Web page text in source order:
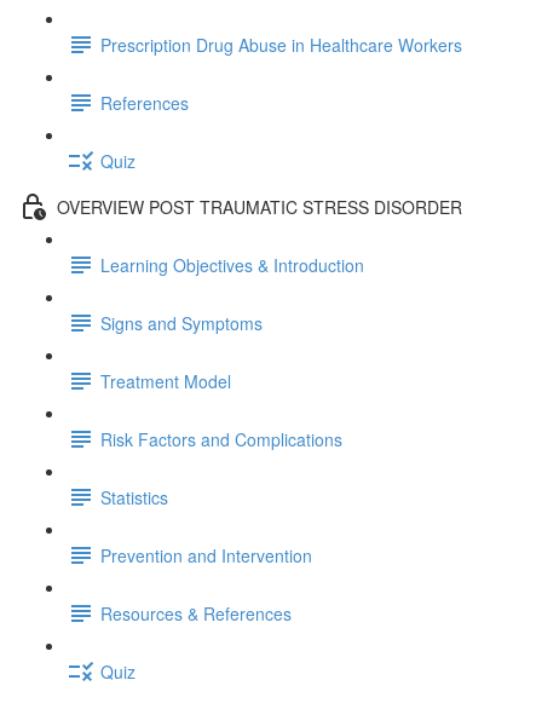
Prescription Drug Abuse in Healthcare Workers
References
Quiz
OVERVIEW POST TRAUMATIC STRESS DISORDER
Learning Objectives & Introduction
Signs and Symptoms
Treatment Model
Risk Factors and Complications
Statistics
Prevention and Intervention
Resources & References
Quiz